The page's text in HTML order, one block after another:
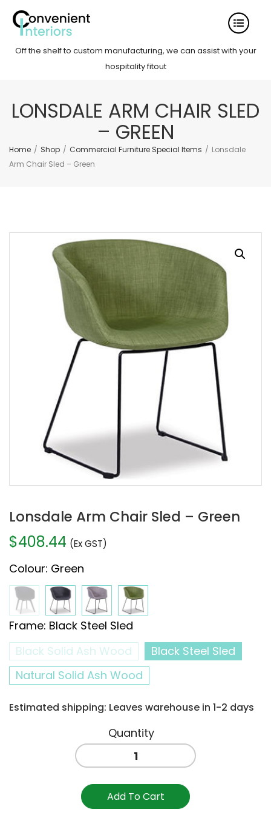
Off the shelf to custom manufacturing, we can assist with your
hospitality fitout
LONSDALE ARM CHAIR SLED
– GREEN
Home / Shop / Commercial Furniture Special Items / Lonsdale
Arm Chair Sled – Green
Lonsdale Arm Chair Sled – Green
$408.44 (Ex GST)
Colour: Green
Frame: Black Steel Sled
Black Solid Ash Wood
Black Steel Sled
Natural Solid Ash Wood
Estimated shipping: Leaves warehouse in 1-2 days
Lonsdale
Arm
Sled
Add To Cart